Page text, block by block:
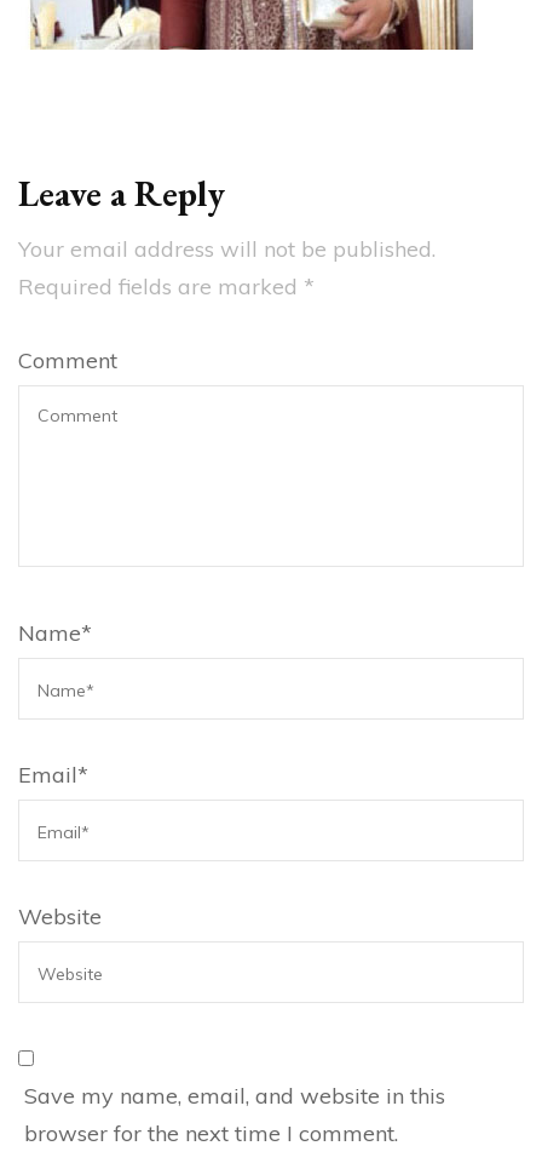
Leave a Reply
Your email address will not be published.
Required fields are marked *
Comment
Name*
Email*
Website
Save my name, email, and website in this
browser for the next time I comment.